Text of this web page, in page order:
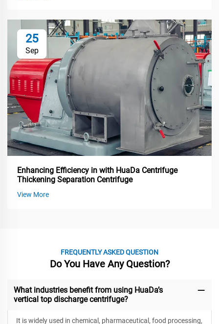
25
Sep
Enhancing Efficiency in with HuaDa Centrifuge
Thickening Separation Centrifuge
View More
FREQUENTLY ASKED QUESTION
Do You Have Any Question?
What industries benefit from using HuaDa’s
vertical top discharge centrifuge?
It is widely used in chemical, pharmaceutical, food processing,